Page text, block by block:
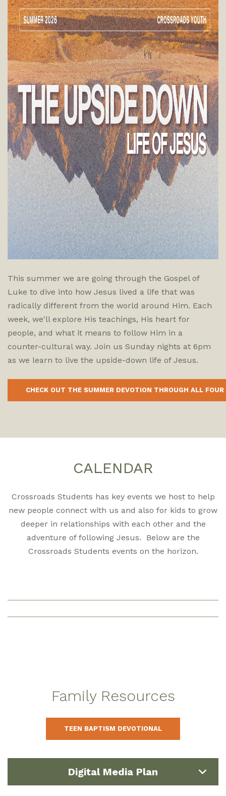
This summer we are going through the Gospel of
Luke to dive into how Jesus lived a life that was
radically different from the world around Him. Each
week, we'll explore His teachings, His heart for
people, and what it means to follow Him in a
counter-cultural way. Join us Sunday nights at 6pm
as we learn to live the upside-down life of Jesus.
CHECK OUT THE SUMMER DEVOTION THROUGH ALL FOUR
CALENDAR
Crossroads Students has key events we host to help
new people connect with us and also for kids to grow
deeper in relationships with each other and the
adventure of following Jesus. Below are the
Crossroads Students events on the horizon.
Family Resources
TEEN BAPTISM DEVOTIONAL
Digital Media Plan